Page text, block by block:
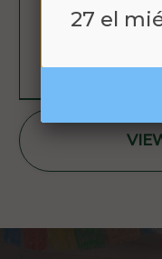
27 el